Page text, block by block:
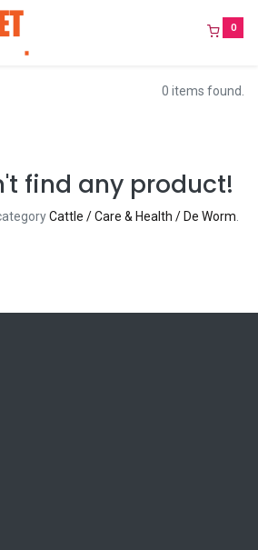
0
0 items found.
find any product!
Cattle / Care & Health / De Worm